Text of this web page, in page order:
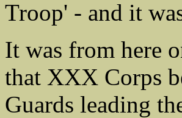
Troop' - and it
It was from here
that XXX Corps
Guards leading